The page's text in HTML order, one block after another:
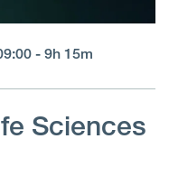
- 9h 15m
Sciences